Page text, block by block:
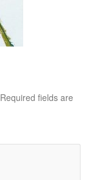
Required fields are